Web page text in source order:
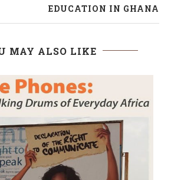
EDUCATION IN GHANA
MAY ALSO LIKE